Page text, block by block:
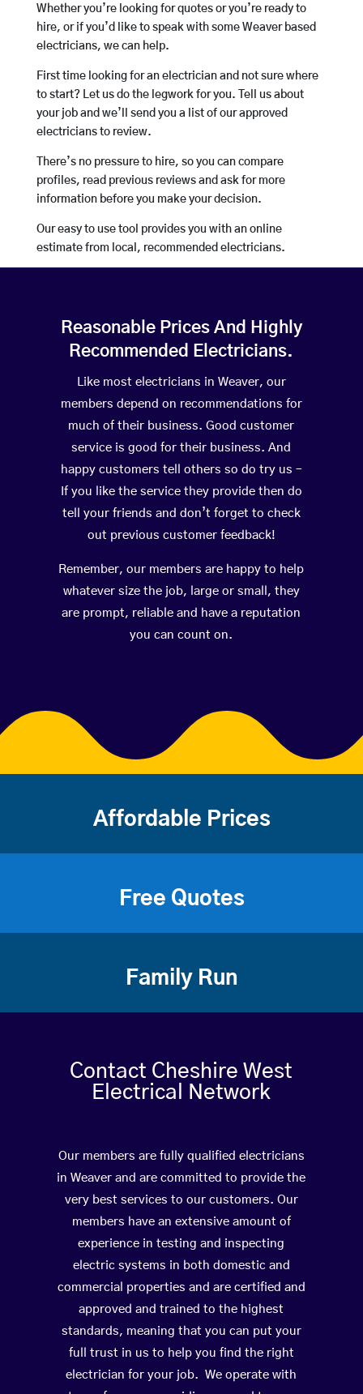
Whether you’re looking for quotes or you’re ready to
hire, or if you’d like to speak with some Weaver based
electricians, we can help.
First time looking for an electrician and not sure where
to start? Let us do the legwork for you. Tell us about
your job and we’ll send you a list of our approved
electricians to review.
There’s no pressure to hire, so you can compare
profiles, read previous reviews and ask for more
information before you make your decision.
Our easy to use tool provides you with an online
estimate from local, recommended electricians.
Reasonable Prices And Highly
Recommended Electricians.
Like most electricians in Weaver, our
members depend on recommendations for
much of their business. Good customer
service is good for their business. And
happy customers tell others so do try us –
If you like the service they provide then do
tell your friends and don’t forget to check
out previous customer feedback!
Remember, our members are happy to help
whatever size the job, large or small, they
are prompt, reliable and have a reputation
you can count on.
Affordable Prices
Free Quotes
Family Run
Contact Cheshire West
Electrical Network
Our members are fully qualified electricians
in Weaver and are committed to provide the
very best services to our customers. Our
members have an extensive amount of
experience in testing and inspecting
electric systems in both domestic and
commercial properties and are certified and
approved and trained to the highest
standards, meaning that you can put your
full trust in us to help you find the right
electrician for your job. We operate with